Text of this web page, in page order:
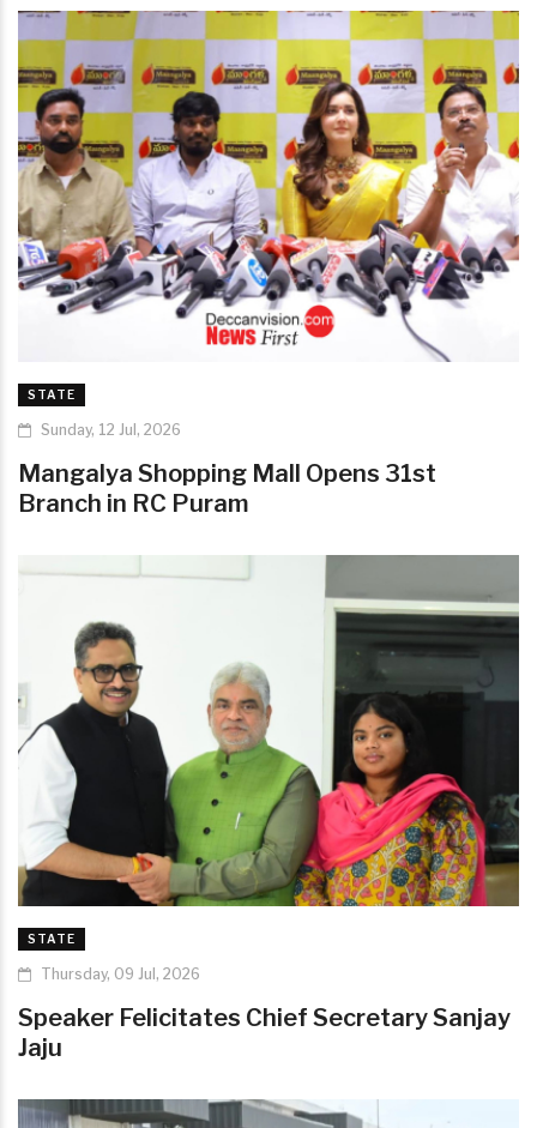
STATE
Sunday, 12 Jul, 2026
Mangalya Shopping Mall Opens 31st
Branch in RC Puram
STATE
Thursday, 09 Jul, 2026
Speaker Felicitates Chief Secretary Sanjay
Jaju